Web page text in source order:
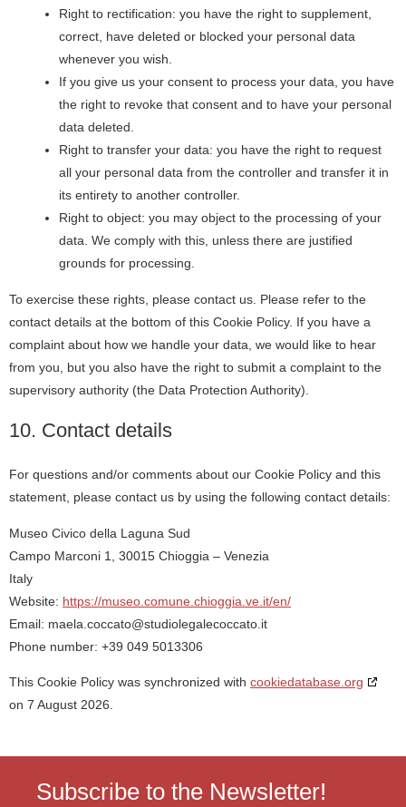
Right to rectification: you have the right to supplement,
correct, have deleted or blocked your personal data
whenever you wish.
If you give us your consent to process your data, you have
the right to revoke that consent and to have your personal
data deleted.
Right to transfer your data: you have the right to request
all your personal data from the controller and transfer it in
its entirety to another controller.
Right to object: you may object to the processing of your
data. We comply with this, unless there are justified
grounds for processing.
To exercise these rights, please contact us. Please refer to the
contact details at the bottom of this Cookie Policy. If you have a
complaint about how we handle your data, we would like to hear
from you, but you also have the right to submit a complaint to the
supervisory authority (the Data Protection Authority).
10. Contact details
For questions and/or comments about our Cookie Policy and this
statement, please contact us by using the following contact details:
Museo Civico della Laguna Sud
Campo Marconi 1, 30015 Chioggia – Venezia
Italy
Website: https://museo.comune.chioggia.ve.it/en/
Email: maela.coccato@studiolegalecoccato.it
Phone number: +39 049 5013306
This Cookie Policy was synchronized with cookiedatabase.org
on 7 August 2026.
Subscribe to the Newsletter!